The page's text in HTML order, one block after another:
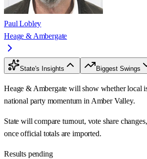
Paul Lobley
Heage & Ambergate
State's Insights Biggest Swings
Heage & Ambergate will show whether local
national party momentum in Amber Valley.
State will compare turnout, vote share
once official totals are imported.
Results pending